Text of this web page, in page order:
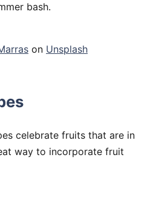
bash.
on Unsplash
celebrate fruits that are in
way to incorporate fruit